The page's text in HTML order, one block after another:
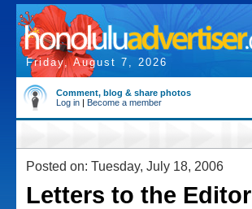
Friday, August 7, 2026
Comment, blog & share photos
Log in | Become a member
Posted on: Tuesday, July 18, 2006
Letters to the Editor